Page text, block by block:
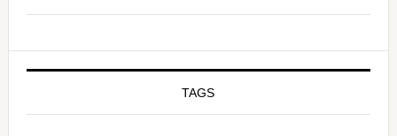
TAGS